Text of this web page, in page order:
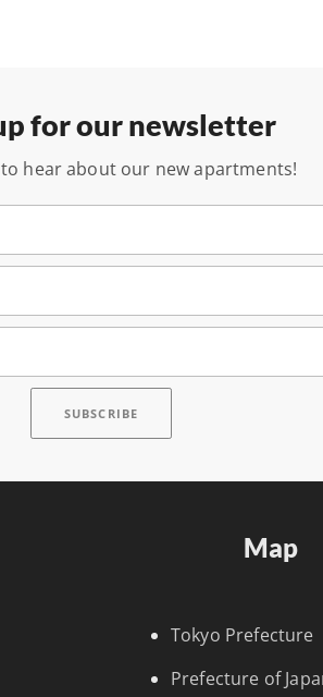
for our newsletter
hear about our new apartments!
Map
Tokyo Prefecture
Prefecture of